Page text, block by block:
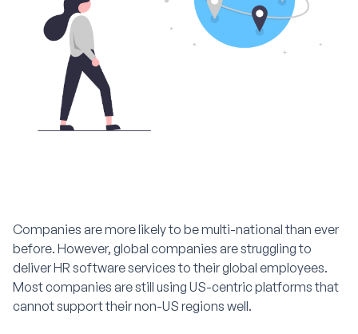
Companies are more likely to be multi-national than ever
before. However, global companies are struggling to
deliver HR software services to their global employees.
Most companies are still using US-centric platforms that
cannot support their non-US regions well.